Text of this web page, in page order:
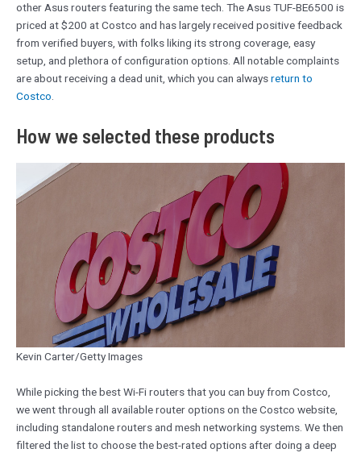
other Asus routers featuring the same tech. The Asus TUF-BE6500 is
priced at $200 at Costco and has largely received positive feedback
from verified buyers, with folks liking its strong coverage, easy
setup, and plethora of configuration options. All notable complaints
are about receiving a dead unit, which you can alwaysreturn to
Costco
How we selected these products
Kevin Carter/Getty Images
While picking the best Wi-Fi routers that you can buy from Costco,
we went through all available router options on the Costco website,
including standalone routers and mesh networking systems. We then
filtered the list to choose the best-rated options after doing a deep